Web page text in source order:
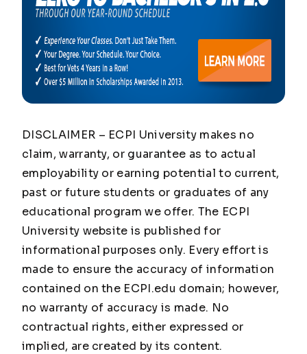
DISCLAIMER – ECPI University makes no
claim, warranty, or guarantee as to actual
employability or earning potential to current,
past or future students or graduates of any
educational program we offer. The ECPI
University website is published for
informational purposes only. Every effort is
made to ensure the accuracy of information
contained on the ECPI.edu domain; however,
no warranty of accuracy is made. No
contractual rights, either expressed or
implied, are created by its content.